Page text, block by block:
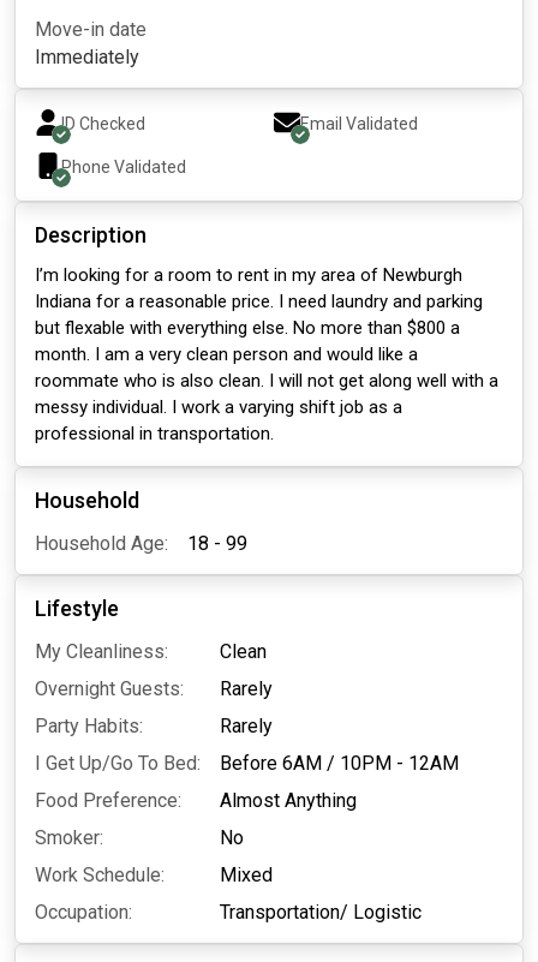
Move-in date
Immediately
ID Checked Email Validated
Phone Validated
Description
I’m looking for a room to rent in my area of Newburgh
Indiana for a reasonable price. I need laundry and parking
but flexable with everything else. No more than $800 a
month. I am a very clean person and would like a
roommate who is also clean. I will not get along well with a
messy individual. I work a varying shift job as a
professional in transportation.
Household
Household Age: 18 - 99
Lifestyle
My Cleanliness:
Clean
Overnight Guests:
Rarely
Party Habits:
Rarely
I Get Up/Go To Bed:
Before 6AM / 10PM - 12AM
Food Preference:
Almost Anything
Smoker:
No
Work Schedule:
Mixed
Occupation:
Transportation/ Logistic